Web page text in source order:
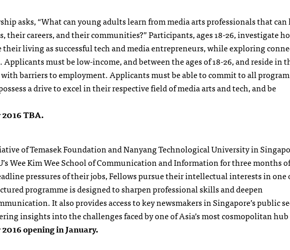
asks, “What can young adults learn from media arts professionals that
careers, and their communities?” Participants, ages 18-26, investigate
living as successful tech and media entrepreneurs, while exploring
must be low-income, and between the ages of 18-26, and reside in
barriers to employment. Applicants must be able to commit to all program
a drive to excel in their respective field of media arts and tech, and be
TBA.
of Temasek Foundation and Nanyang Technological University in
Wee Kim Wee School of Communication and Information for three months of
pressures of their jobs, Fellows pursue their intellectual interests in one
programme is designed to sharpen professional skills and deepen
It also provides access to key newsmakers in Singapore’s public
insights into the challenges faced by one of Asia’s most cosmopolitan
opening in January.